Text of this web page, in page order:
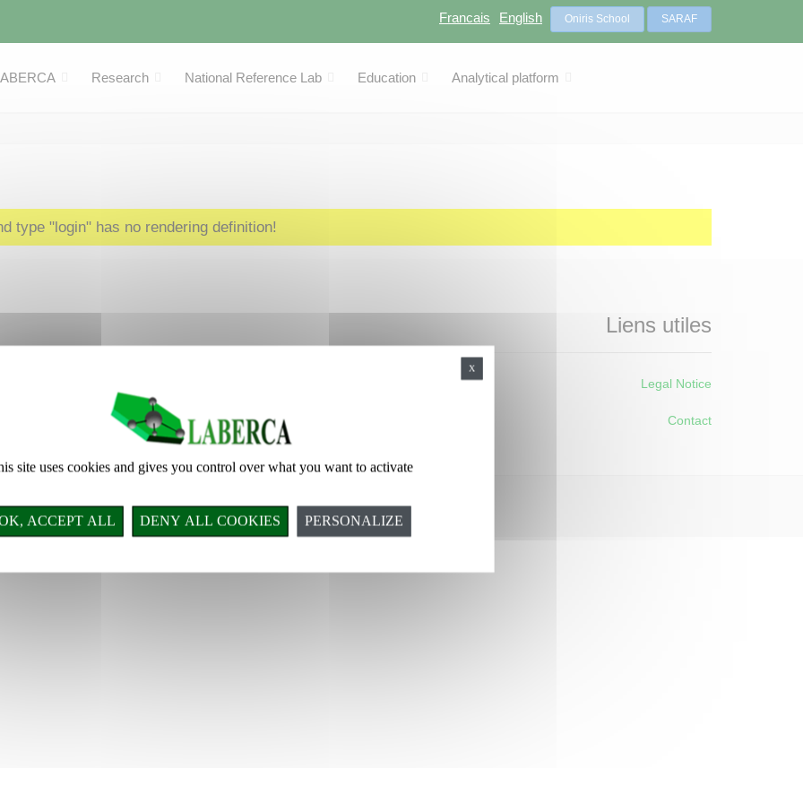
Francais English Oniris School SARAF
Research National Reference Lab Education Analytical platform
type "login" has no rendering definition!
Liens utiles
Legal Notice
Contact
Tous droits réservés LABERCA © 2018
X
site uses cookies and gives you control over what you want to activate
ACCEPT ALL DENY ALL COOKIES PERSONALIZE